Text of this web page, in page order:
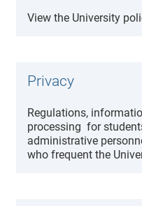
View the University
Privacy
Regulations,
processing for
administrative
who frequent the